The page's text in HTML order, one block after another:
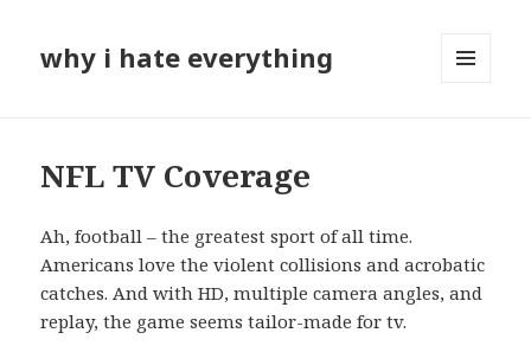
why i hate everything
NFL TV Coverage
Ah, football – the greatest sport of all time.
Americans love the violent collisions and acrobatic
catches. And with HD, multiple camera angles, and
replay, the game seems tailor-made for tv.